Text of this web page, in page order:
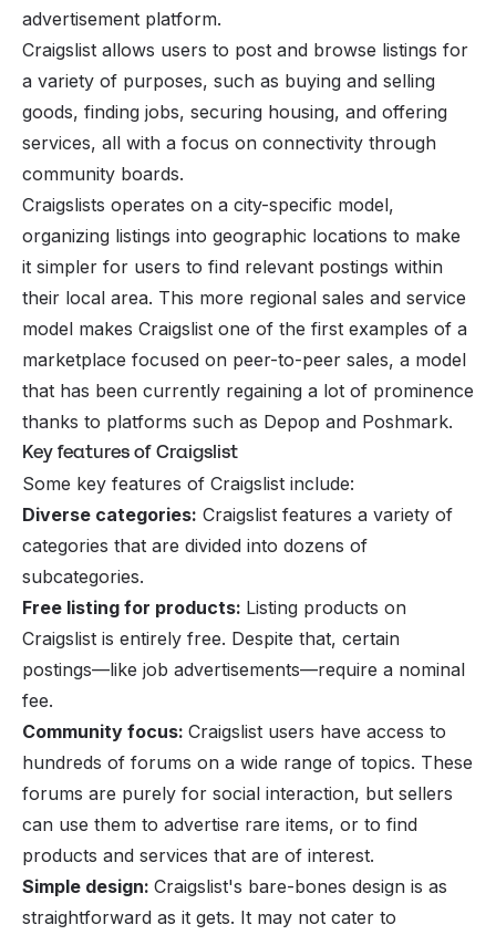
advertisement platform.
Craigslist allows users to post and browse listings for
a variety of purposes, such as buying and selling
goods, finding jobs, securing housing, and offering
services, all with a focus on connectivity through
community boards.
Craigslists operates on a city-specific model,
organizing listings into geographic locations to make
it simpler for users to find relevant postings within
their local area. This more regional sales and service
model makes Craigslist one of the first examples of a
marketplace focused on peer-to-peer sales, a model
that has been currently regaining a lot of prominence
thanks to platforms such as Depop and Poshmark.
Key features of Craigslist
Some key features of Craigslist include:
Diverse categories: Craigslist features a variety of
categories that are divided into dozens of
subcategories.
Free listing for products: Listing products on
Craigslist is entirely free. Despite that, certain
postings—like job advertisements—require a nominal
fee.
Community focus: Craigslist users have access to
hundreds of forums on a wide range of topics. These
forums are purely for social interaction, but sellers
can use them to advertise rare items, or to find
products and services that are of interest.
Simple design: Craigslist's bare-bones design is as
straightforward as it gets. It may not cater to